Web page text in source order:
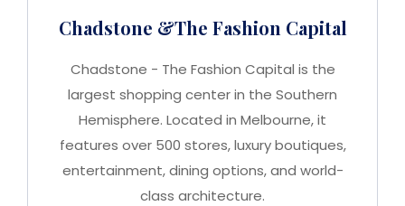
Chadstone &The Fashion Capital
Chadstone - The Fashion Capital is the
largest shopping center in the Southern
Hemisphere. Located in Melbourne, it
features over 500 stores, luxury boutiques,
entertainment, dining options, and world-
class architecture.